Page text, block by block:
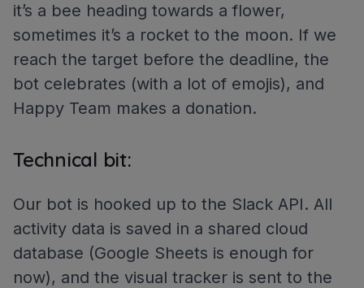
it’s a bee heading towards a flower,
sometimes it’s a rocket to the moon. If we
reach the target before the deadline, the
bot celebrates (with a lot of emojis), and
Happy Team makes a donation.
Technical bit:
Our bot is hooked up to the Slack API. All
activity data is saved in a shared cloud
database (Google Sheets is enough for
now), and the visual tracker is sent to the